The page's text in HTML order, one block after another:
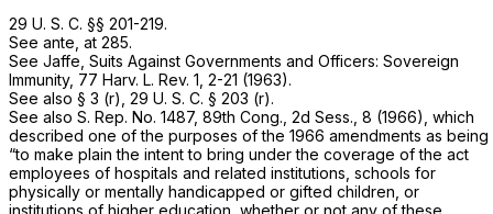
29 U. S. C. §§ 201-219.
See ante, at 285.
See Jaffe, Suits Against Governments and Officers: Sovereign
Immunity, 77 Harv. L. Rev. 1, 2-21 (1963).
See also § 3 (r), 29 U. S. C. § 203 (r).
See also S. Rep. No. 1487, 89th Cong., 2d Sess., 8 (1966), which
described one of the purposes of the 1966 amendments as being
“to make plain the intent to bring under the coverage of the act
employees of hospitals and related institutions, schools for
physically or mentally handicapped or gifted children, or
institutions of higher education, whether or not any of these